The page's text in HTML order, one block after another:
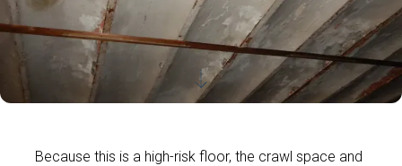
Because this is a high-risk floor, the crawl space and